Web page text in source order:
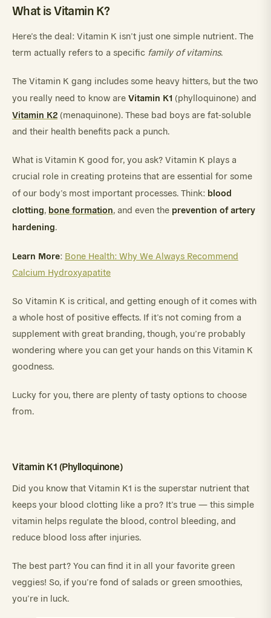
What is Vitamin K?
Here’s the deal: Vitamin K isn’t just one simple nutrient. The
term actually refers to a specific family of vitamins.
The Vitamin K gang includes some heavy hitters, but the two
you really need to know are Vitamin K1 (phylloquinone) and
Vitamin K2 (menaquinone). These bad boys are fat-soluble
and their health benefits pack a punch.
What is Vitamin K good for, you ask? Vitamin K plays a
crucial role in creating proteins that are essential for some
of our body’s most important processes. Think: blood
clotting, bone formation, and even the prevention of artery
hardening.
Learn More: Bone Health: Why We Always Recommend
Calcium Hydroxyapatite
So Vitamin K is critical, and getting enough of it comes with
a whole host of positive effects. If it’s not coming from a
supplement with great branding, though, you’re probably
wondering where you can get your hands on this Vitamin K
goodness.
Lucky for you, there are plenty of tasty options to choose
from.
Vitamin K1 (Phylloquinone)
Did you know that Vitamin K1 is the superstar nutrient that
keeps your blood clotting like a pro? It’s true — this simple
vitamin helps regulate the blood, control bleeding, and
reduce blood loss after injuries.
The best part? You can find it in all your favorite green
veggies! So, if you’re fond of salads or green smoothies,
you’re in luck.